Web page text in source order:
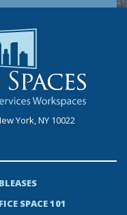
York, NY 10022
SPACE 101